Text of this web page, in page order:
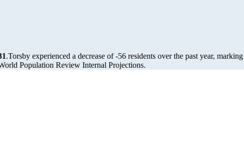
.Torsby experienced a decrease of-56 residents over the past year,
Population Review Internal Projections.